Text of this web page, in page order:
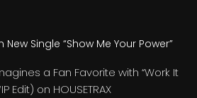
New Single “Show Me Your Power”